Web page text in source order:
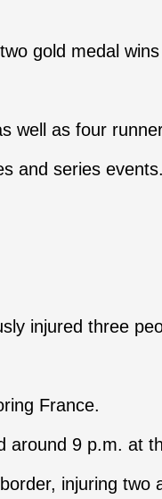
gold medal
well as four
and series events.
injured three
France.
around 9 p.m. at
injuring two